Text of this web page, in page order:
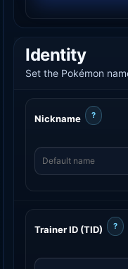
Identity
Set the Pokémon
Nickname ?
Trainer ID (TID) ?